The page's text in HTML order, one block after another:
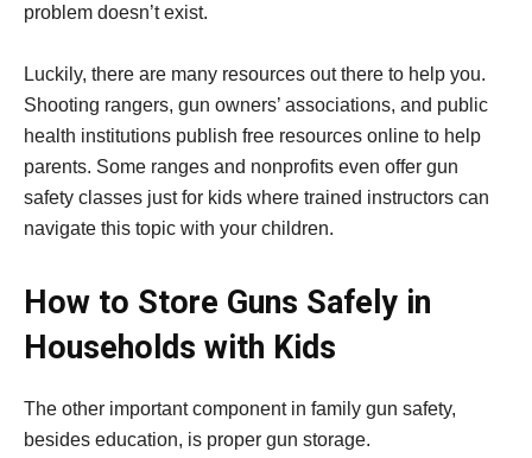
problem doesn’t exist.
Luckily, there are many resources out there to help you.
Shooting rangers, gun owners’ associations, and public
health institutions publish free resources online to help
parents. Some ranges and nonprofits even offer gun
safety classes just for kids where trained instructors can
navigate this topic with your children.
How to Store Guns Safely in
Households with Kids
The other important component in family gun safety,
besides education, is proper gun storage.